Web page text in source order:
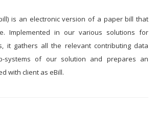
is an electronic version of a paper bill that
Implemented in our various solutions for
it gathers all the relevant contributing data
systems of our solution and prepares an
with client as eBill.